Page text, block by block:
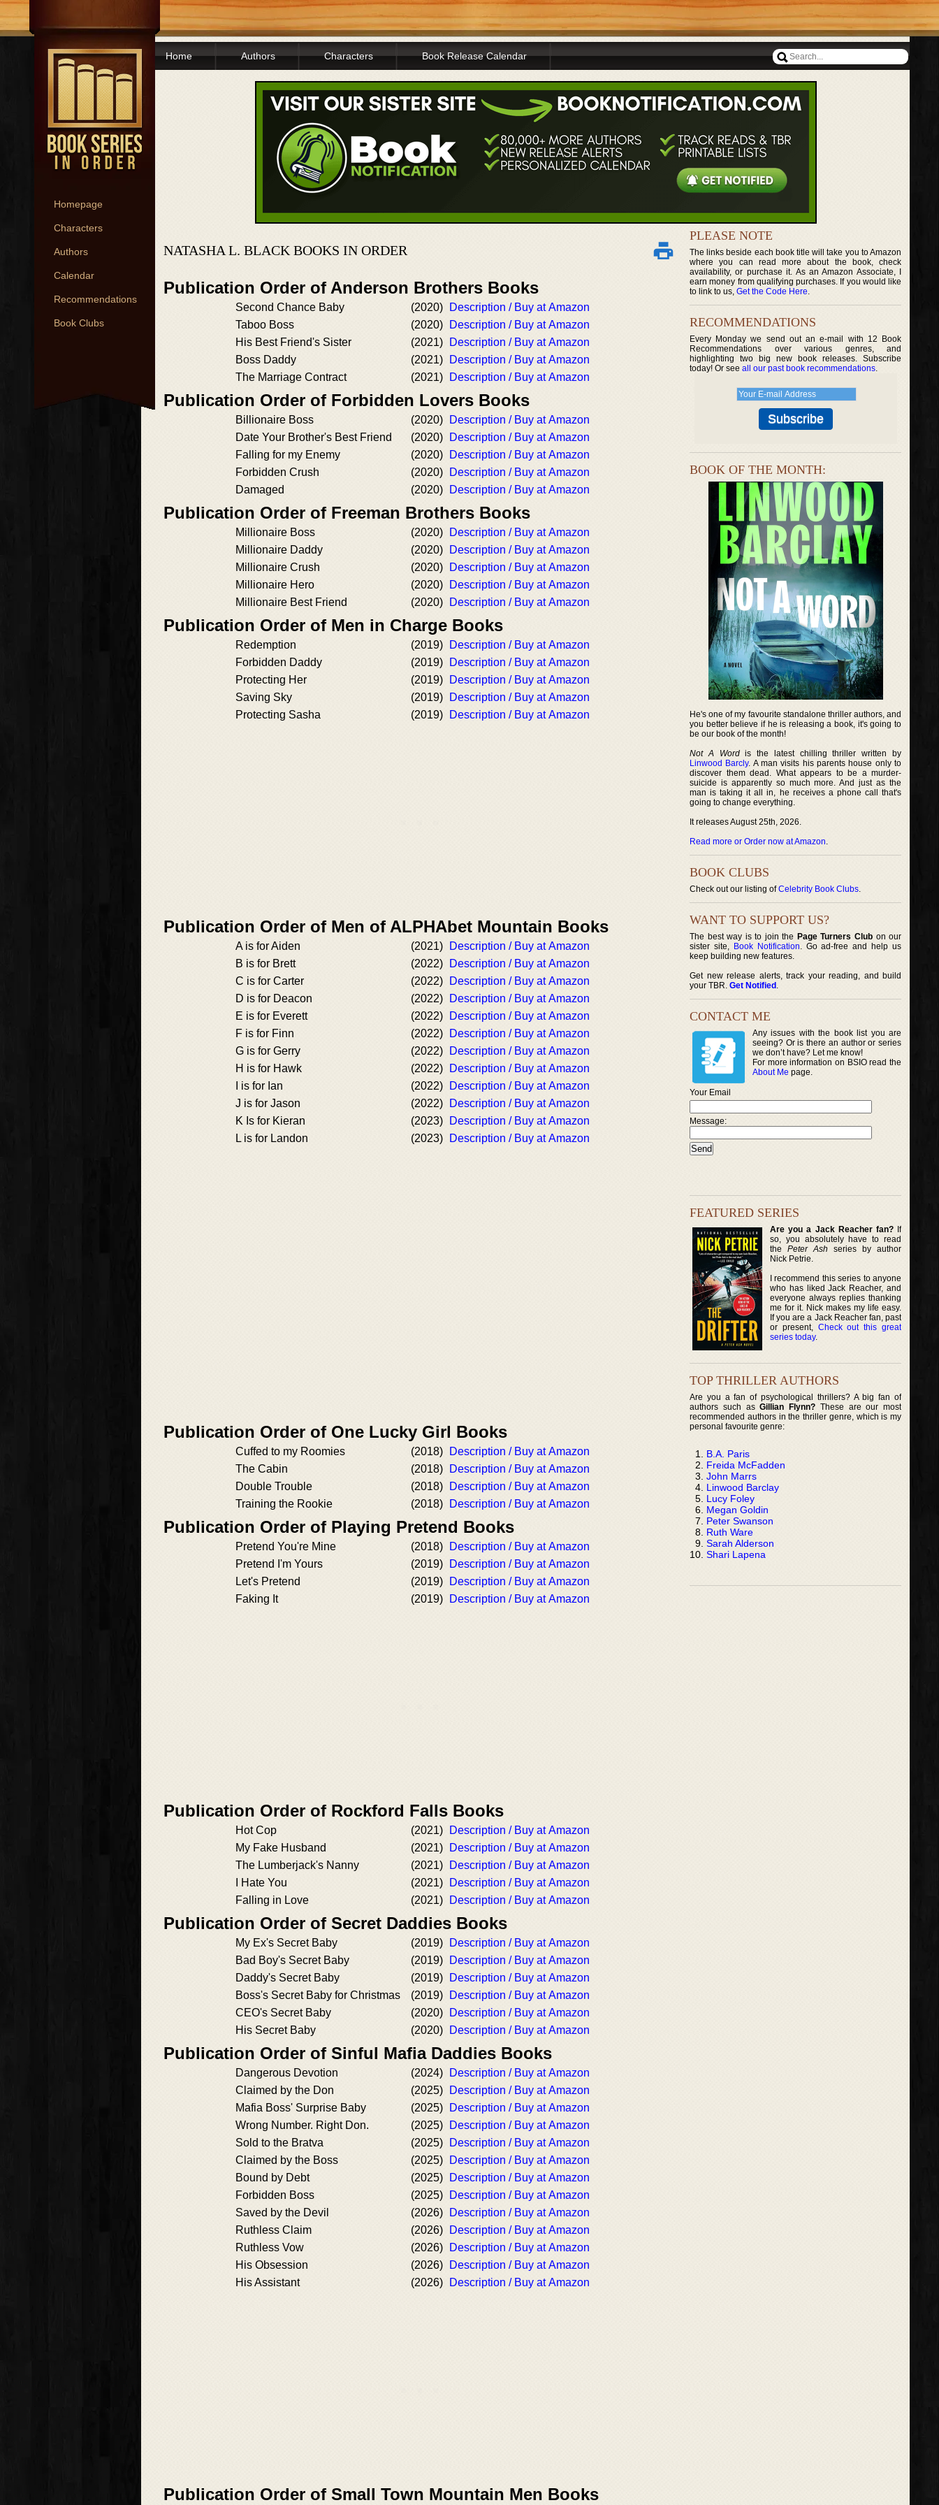
Homepage
Characters
Authors
Calendar
Recommendations
Book Clubs
Home Authors Characters Book Release Calendar
NATASHA L. BLACK BOOKS IN ORDER
Publication Order of Anderson Brothers Books
Second Chance Baby (2020)
Description / Buy at Amazon
Taboo Boss
(2020)
Description / Buy at Amazon
His Best Friend's Sister
(2021)
Description / Buy at Amazon
Boss Daddy
(2021)
Description / Buy at Amazon
The Marriage Contract
(2021) Description / Buy at Amazon
Publication Order of Forbidden Lovers Books
Billionaire Boss (2020)
Description / Buy at Amazon
Date Your Brother's Best Friend
(2020)
Description / Buy at Amazon
Falling for my Enemy
(2020)
Description / Buy at Amazon
Forbidden Crush
(2020)
Description / Buy at Amazon
Damaged
(2020) Description / Buy at Amazon
Publication Order of Freeman Brothers Books
Millionaire Boss (2020)
Description / Buy at Amazon
Millionaire Daddy
(2020)
Description / Buy at Amazon
Millionaire Crush
(2020)
Description / Buy at Amazon
Millionaire Hero
(2020)
Description / Buy at Amazon
Millionaire Best Friend
(2020) Description / Buy at Amazon
Publication Order of Men in Charge Books
Redemption (2019)
Description / Buy at Amazon
Forbidden Daddy
(2019)
Description / Buy at Amazon
Protecting Her
(2019)
Description / Buy at Amazon
Saving Sky
(2019)
Description / Buy at Amazon
Protecting Sasha
(2019) Description / Buy at Amazon
Publication Order of Men of ALPHAbet Mountain Books
A is for Aiden (2021)
Description / Buy at Amazon
B is for Brett
(2022)
Description / Buy at Amazon
C is for Carter
(2022)
Description / Buy at Amazon
D is for Deacon
(2022)
Description / Buy at Amazon
E is for Everett
(2022)
Description / Buy at Amazon
F is for Finn
(2022)
Description / Buy at Amazon
G is for Gerry
(2022)
Description / Buy at Amazon
H is for Hawk
(2022)
Description / Buy at Amazon
I is for Ian
(2022)
Description / Buy at Amazon
J is for Jason
(2022)
Description / Buy at Amazon
K Is for Kieran
(2023)
Description / Buy at Amazon
L is for Landon
(2023) Description / Buy at Amazon
Publication Order of One Lucky Girl Books
Cuffed to my Roomies (2018)
Description / Buy at Amazon
The Cabin
(2018)
Description / Buy at Amazon
Double Trouble
(2018)
Description / Buy at Amazon
Training the Rookie
(2018) Description / Buy at Amazon
Publication Order of Playing Pretend Books
Pretend You're Mine (2018)
Description / Buy at Amazon
Pretend I'm Yours
(2019)
Description / Buy at Amazon
Let's Pretend
(2019)
Description / Buy at Amazon
Faking It
(2019) Description / Buy at Amazon
Publication Order of Rockford Falls Books
Hot Cop (2021)
Description / Buy at Amazon
My Fake Husband
(2021)
Description / Buy at Amazon
The Lumberjack's Nanny
(2021)
Description / Buy at Amazon
I Hate You
(2021)
Description / Buy at Amazon
Falling in Love
(2021) Description / Buy at Amazon
Publication Order of Secret Daddies Books
My Ex's Secret Baby (2019)
Description / Buy at Amazon
Bad Boy's Secret Baby
(2019)
Description / Buy at Amazon
Daddy's Secret Baby
(2019)
Description / Buy at Amazon
Boss's Secret Baby for Christmas
(2019)
Description / Buy at Amazon
CEO's Secret Baby
(2020)
Description / Buy at Amazon
His Secret Baby
(2020) Description / Buy at Amazon
Publication Order of Sinful Mafia Daddies Books
Dangerous Devotion (2024)
Description / Buy at Amazon
Claimed by the Don
(2025)
Description / Buy at Amazon
Mafia Boss' Surprise Baby
(2025)
Description / Buy at Amazon
Wrong Number. Right Don.
(2025)
Description / Buy at Amazon
Sold to the Bratva
(2025)
Description / Buy at Amazon
Claimed by the Boss
(2025)
Description / Buy at Amazon
Bound by Debt
(2025)
Description / Buy at Amazon
Forbidden Boss
(2025)
Description / Buy at Amazon
Saved by the Devil
(2026)
Description / Buy at Amazon
Ruthless Claim
(2026)
Description / Buy at Amazon
Ruthless Vow
(2026)
Description / Buy at Amazon
His Obsession
(2026)
Description / Buy at Amazon
His Assistant
(2026) Description / Buy at Amazon
Publication Order of Small Town Mountain Men Books
PLEASE NOTE
The links beside each book title will take you to Amazon
where you can read more about the book, check
availability, or purchase it. As an Amazon Associate, I
earn money from qualifying purchases. If you would like
to link to us, Get the Code Here.
RECOMMENDATIONS
Every Monday we send out an e-mail with 12 Book
Recommendations over various genres, and
highlighting two big new book releases. Subscribe
today! Or see all our past book recommendations.
BOOK OF THE MONTH:
He's one of my favourite standalone thriller authors, and
you better believe if he is releasing a book, it's going to
be our book of the month!
Not A Wordis the latest chilling thriller written by
Linwood Barcly. A man visits his parents house only to
discover them dead. What appears to be a murder-
suicide is apparently so much more. And just as the
man is taking it all in, he receives a phone call that's
going to change everything.
It releases August 25th, 2026.
Read more or Order now at Amazon.
BOOK CLUBS
Check out our listing ofCelebrity Book Clubs.
WANT TO SUPPORT US?
The best way is to join the Page Turners Clubon our
sister site, Book Notification. Go ad-free and help us
keep building new features.
Get new release alerts, track your reading, and build
your TBR. Get Notified .
CONTACT ME
Any issues with the book list you are
seeing? Or is there an author or series
we don’t have? Let me know!
For more information on BSIO read the
About Me page.
Your Email
Message:
FEATURED SERIES
Are you a Jack Reacher fan?If
so, you absolutely have to read
thePeter Ash series by author
Nick Petrie.
I recommend this series to anyone
who has liked Jack Reacher, and
everyone always replies thanking
me for it. Nick makes my life easy.
If you are a Jack Reacher fan, past
or present, Check out this great
series today.
TOP THRILLER AUTHORS
Are you a fan of psychological thrillers? A big fan of
authors such asGillian Flynn? These are our most
recommended authors in the thriller genre, which is my
personal favourite genre:
B.A. Paris
Freida McFadden
John Marrs
Linwood Barclay
Lucy Foley
Megan Goldin
Peter Swanson
Ruth Ware
Sarah Alderson
Shari Lapena